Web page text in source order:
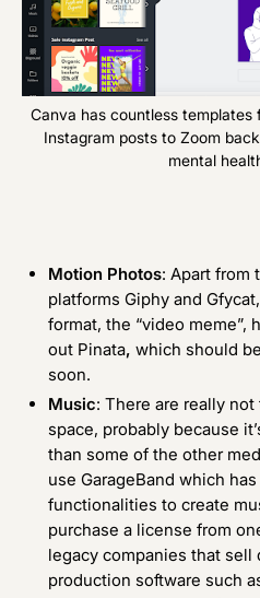
Canva has countless
Instagram posts to Zoom
mental
Motion Photos: Apart from
platforms Giphy and Gfycat
format, the “video meme”,
out Pinata, which should
soon.
Music: There are really
space, probably because
than some of the other
use GarageBand which
functionalities to create
purchase a license from
legacy companies that
production software such